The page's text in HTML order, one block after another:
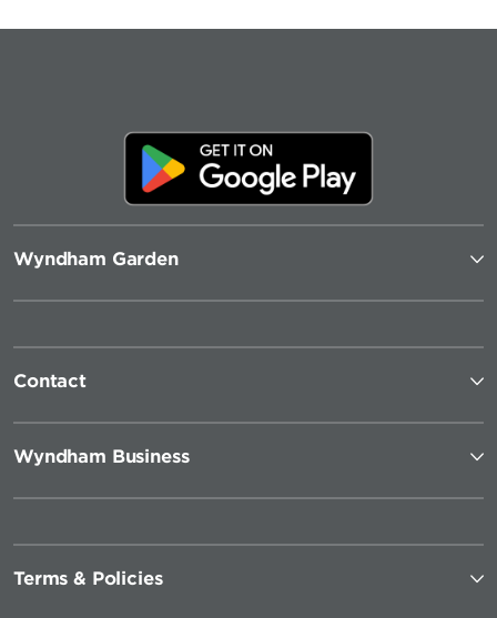
Wyndham Garden
Contact
Wyndham Business
Terms & Policies